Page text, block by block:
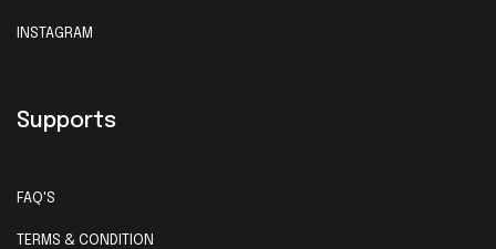
INSTAGRAM
Supports
FAQ'S
TERMS & CONDITION